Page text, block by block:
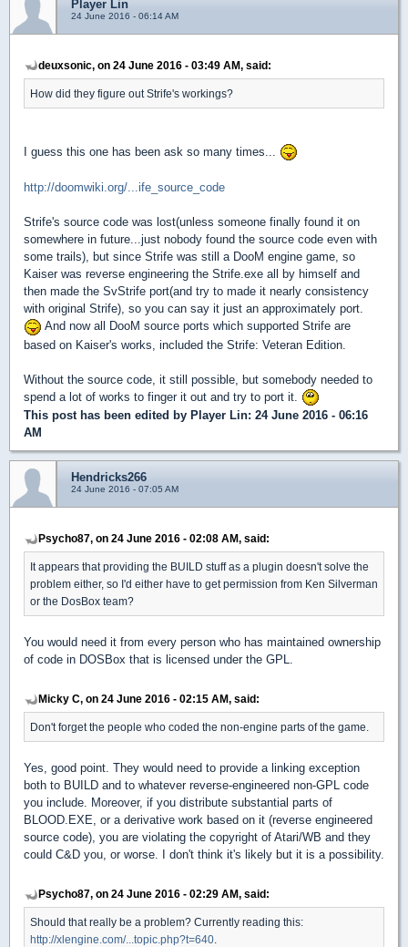
Player Lin
24 June 2016 - 06:14 AM
deuxsonic, on 24 June 2016 - 03:49 AM, said:
How did they figure out Strife's workings?
I guess this one has been ask so many times...
http://doomwiki.org/...ife_source_code
Strife's source code was lost(unless someone finally found it on
somewhere in future...just nobody found the source code even with
some trails), but since Strife was still a DooM engine game, so
Kaiser was reverse engineering the Strife.exe all by himself and
then made the SvStrife port(and try to made it nearly consistency
with original Strife), so you can say it just an approximately port.
And now all DooM source ports which supported Strife are
based on Kaiser's works, included the Strife: Veteran Edition.
Without the source code, it still possible, but somebody needed to
spend a lot of works to finger it out and try to port it.
This post has been edited by Player Lin: 24 June 2016 - 06:16
AM
Hendricks266
24 June 2016 - 07:05 AM
Psycho87, on 24 June 2016 - 02:08 AM, said:
It appears that providing the BUILD stuff as a plugin doesn't solve the
problem either, so I'd either have to get permission from Ken Silverman
or the DosBox team?
You would need it from every person who has maintained ownership
of code in DOSBox that is licensed under the GPL.
Micky C, on 24 June 2016 - 02:15 AM, said:
Don't forget the people who coded the non-engine parts of the game.
Yes, good point. They would need to provide a linking exception
both to BUILD and to whatever reverse-engineered non-GPL code
you include. Moreover, if you distribute substantial parts of
BLOOD.EXE, or a derivative work based on it (reverse engineered
source code), you are violating the copyright of Atari/WB and they
could C&D you, or worse. I don't think it's likely but it is a possibility.
Psycho87, on 24 June 2016 - 02:29 AM, said:
Should that really be a problem? Currently reading this:
http://xlengine.com/...topic.php?t=640